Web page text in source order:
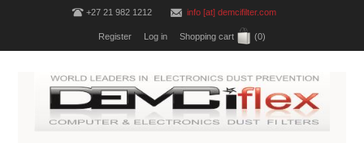
+27 21 982 1212 info [at] demcifilter.com
Register Log in Shopping cart (0)